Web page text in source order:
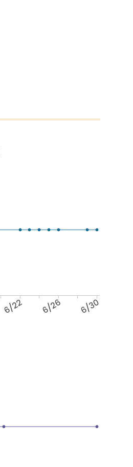
6/22 6/26 6/30